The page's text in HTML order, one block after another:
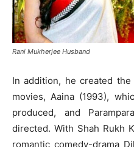
Rani Mukherjee Husband
In addition, he created
movies, Aaina (1993),
produced, and
directed. With Shah Rukh
romantic comedy-drama